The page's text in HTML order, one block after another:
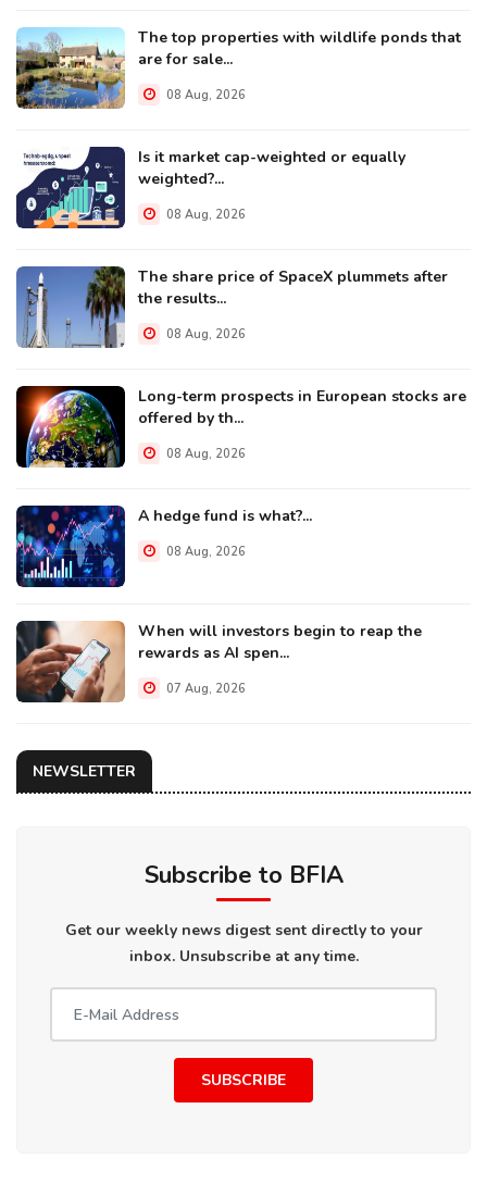
The top properties with wildlife ponds that
are for sale...
08 Aug, 2026
Is it market cap-weighted or equally
weighted?...
08 Aug, 2026
The share price of SpaceX plummets after
the results...
08 Aug, 2026
Long-term prospects in European stocks are
offered by th...
08 Aug, 2026
A hedge fund is what?...
08 Aug, 2026
When will investors begin to reap the
rewards as AI spen...
07 Aug, 2026
NEWSLETTER
Subscribe to BFIA
Get our weekly news digest sent directly to your
inbox. Unsubscribe at any time.
SUBSCRIBE